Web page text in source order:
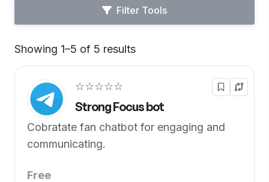
Filter Tools
Showing 1–5 of 5 results
☆☆☆☆☆
Strong Focus bot
Cobratate fan chatbot for engaging and
communicating.
Free